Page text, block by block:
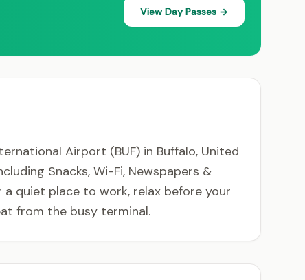
View Day Passes →
Airport (BUF) in Buffalo, United
Snacks, Wi-Fi, Newspapers &
quiet place to work, relax before your
from the busy terminal.